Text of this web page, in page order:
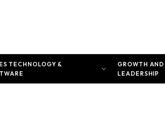
TECHNOLOGY &
GROWTH AND
LEADERSHIP